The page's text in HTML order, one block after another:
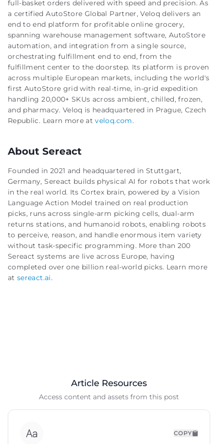
full-basket orders delivered with speed and precision. As
a certified AutoStore Global Partner, Veloq delivers an
end to end platform for profitable online grocery,
spanning warehouse management software, AutoStore
automation, and integration from a single source,
orchestrating fulfillment end to end, from the
fulfillment center to the doorstep. Its platform is proven
across multiple European markets, including the world's
first AutoStore grid with real-time, in-grid expedition
handling 20,000+ SKUs across ambient, chilled, frozen,
and pharmacy. Veloq is headquartered in Prague, Czech
Republic. Learn more at veloq.com.
About Sereact
Founded in 2021 and headquartered in Stuttgart,
Germany, Sereact builds physical AI for robots that work
in the real world. Its Cortex brain, powered by a Vision
Language Action Model trained on real production
picks, runs across single-arm picking cells, dual-arm
returns stations, and humanoid robots, enabling robots
to perceive, reason, and handle enormous item variety
without task-specific programming. More than 200
Sereact systems are live across Europe, having
completed over one billion real-world picks. Learn more
at sereact.ai.
Article Resources
Access content and assets from this post
COPY